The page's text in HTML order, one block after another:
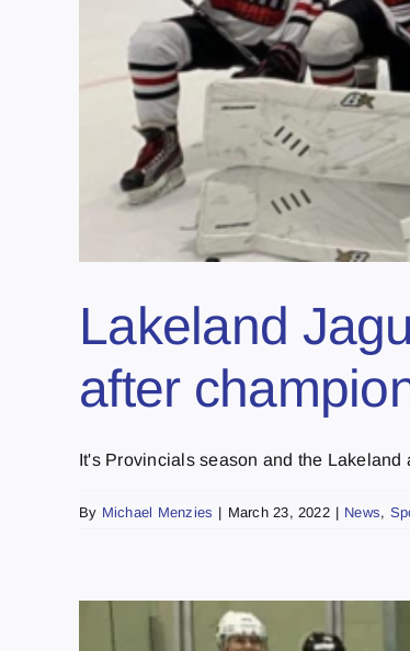
Lakeland
after
It's Provincials season and the Lakeland
By Michael Menzies | March 23, 2022 | News,